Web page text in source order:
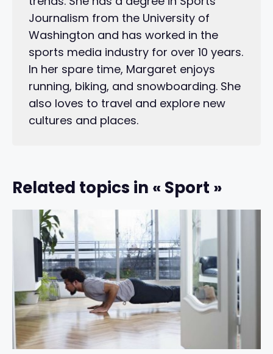
Journalism from the University of
Washington and has worked in the
sports media industry for over 10 years.
In her spare time, Margaret enjoys
running, biking, and snowboarding. She
also loves to travel and explore new
cultures and places.
Related topics in « Sport »